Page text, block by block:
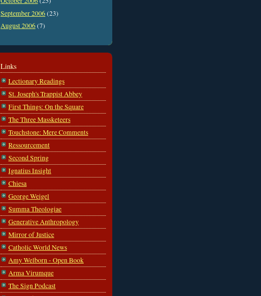
September 2006(23)
August 2006(7)
Links
Lectionary Readings
St. Joseph's Trappist Abbey
First Things: On the Square
The Three Massketeers
Touchstone: Mere Comments
Ressourcement
Second Spring
Ignatius Insight
Chiesa
George Weigel
Summa Theologiae
Generative Anthropology
Mirror of Justice
Catholic World News
Amy Welborn - Open Book
Arma Virumque
The Sign Podcast